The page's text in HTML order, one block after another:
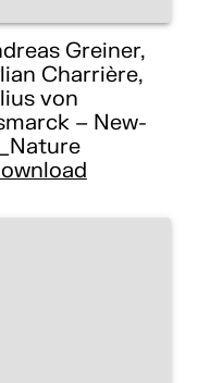
Greiner,
Charrière,
von
– New-